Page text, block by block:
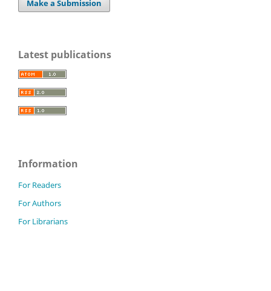
Make a Submission
Latest publications
Information
For Readers
For Authors
For Librarians